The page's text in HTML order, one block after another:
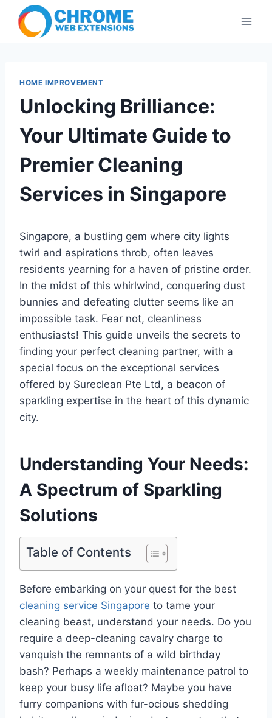
content
HOME IMPROVEMENT
Unlocking Brilliance:
Your Ultimate Guide to
Premier Cleaning
Services in Singapore
Singapore, a bustling gem where city lights
twirl and aspirations throb, often leaves
residents yearning for a haven of pristine order.
In the midst of this whirlwind, conquering dust
bunnies and defeating clutter seems like an
impossible task. Fear not, cleanliness
enthusiasts! This guide unveils the secrets to
finding your perfect cleaning partner, with a
special focus on the exceptional services
offered by Sureclean Pte Ltd, a beacon of
sparkling expertise in the heart of this dynamic
city.
Understanding Your Needs:
A Spectrum of Sparkling
Solutions
Table of Contents
Before embarking on your quest for the best
cleaning service Singapore to tame your
cleaning beast, understand your needs. Do you
require a deep-cleaning cavalry charge to
vanquish the remnants of a wild birthday
bash? Perhaps a weekly maintenance patrol to
keep your busy life afloat? Maybe you have
furry companions with fur-ocious shedding